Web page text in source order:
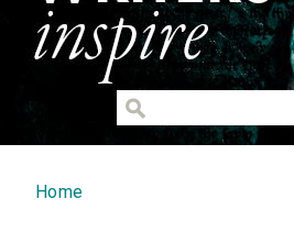
You are here
Home